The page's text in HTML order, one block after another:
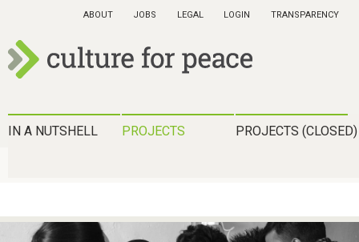
Skip
main
ABOUT JOBS LEGAL LOGIN TRANSPARENCY
u
H
p
IN A NUTSHELL PROJECTS PROJECTS (CLOSED)